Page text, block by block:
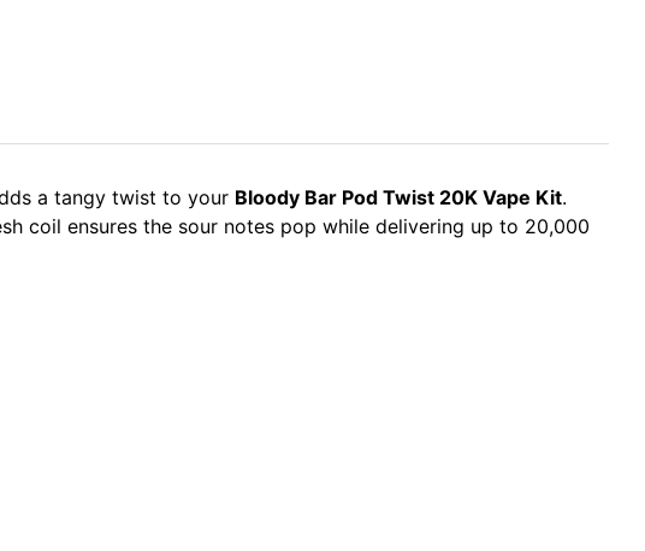
a tangy twist to your Bloody Bar Pod Twist 20K Vape Kit.
coil ensures the sour notes pop while delivering up to 20,000